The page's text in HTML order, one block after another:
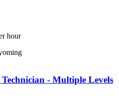
hour
- Multiple Levels